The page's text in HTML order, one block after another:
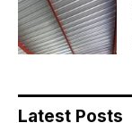
Latest Posts